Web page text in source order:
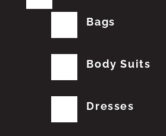
Bags
Body Suits
Dresses